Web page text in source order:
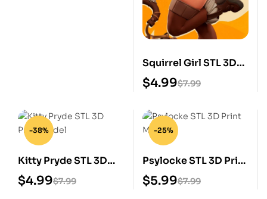
Squirrel Girl STL 3D
Print Model
$7.99
$4.99
-38%
Kitty Pryde STL 3D
Print Model
$7.99
$4.99
-25%
Psylocke STL 3D Print
Model $7.99
$5.99